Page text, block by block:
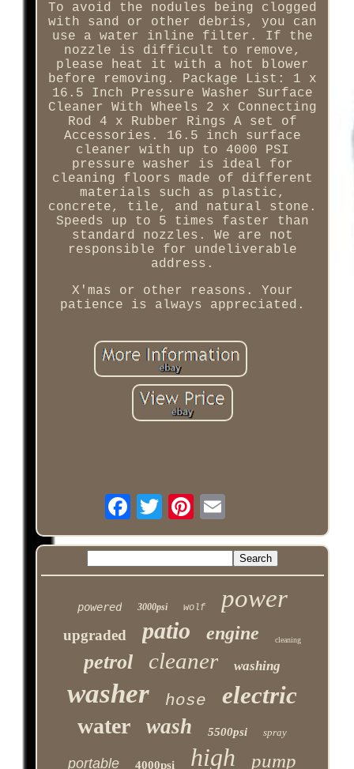
To avoid the nodules being clogged
with sand or other debris, you can
use a water inline filter. If the
nozzle is difficult to remove,
please heat it with a hot blower
before removing. Package List: 1 x
16.5 Inch Pressure Washer Surface
Cleaner With Wheels 2 x Connecting
Rod 4 x Rubber Rings A set of
Accessories. 16.5 inch surface
cleaner with up to 4000 PSI
pressure washer is ideal for
cleaning floors made of different
materials such as plastic,
concrete, tile, and natural stone.
Speeds up to 5 times faster than
standard nozzles. We are not
responsible for undeliverable
address.
X'mas or other reasons. Your
patience is always appreciated.
powered 3000psi wolf power
upgraded patio engine cleaning
petrol cleaner washing
washer hose electric
water wash 5500psi spray
portable 4000psi high pump